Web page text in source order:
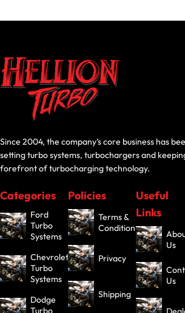
Since 2004, the company’s core business has
setting turbo systems, turbochargers and
forefront of turbocharging technology.
Categories
Ford
Turbo
Systems
Chevrolet
Turbo
Systems
Dodge
Policies
Terms &
Conditions
Privacy
Shipping
Useful
Links
Us
Us